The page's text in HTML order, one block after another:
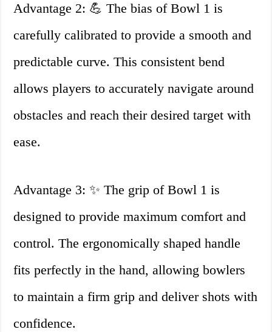
Advantage 2: 💪 The bias of Bowl 1 is
carefully calibrated to provide a smooth and
predictable curve. This consistent bend
allows players to accurately navigate around
obstacles and reach their desired target with
ease.
Advantage 3: ✨ The grip of Bowl 1 is
designed to provide maximum comfort and
control. The ergonomically shaped handle
fits perfectly in the hand, allowing bowlers
to maintain a firm grip and deliver shots with
confidence.